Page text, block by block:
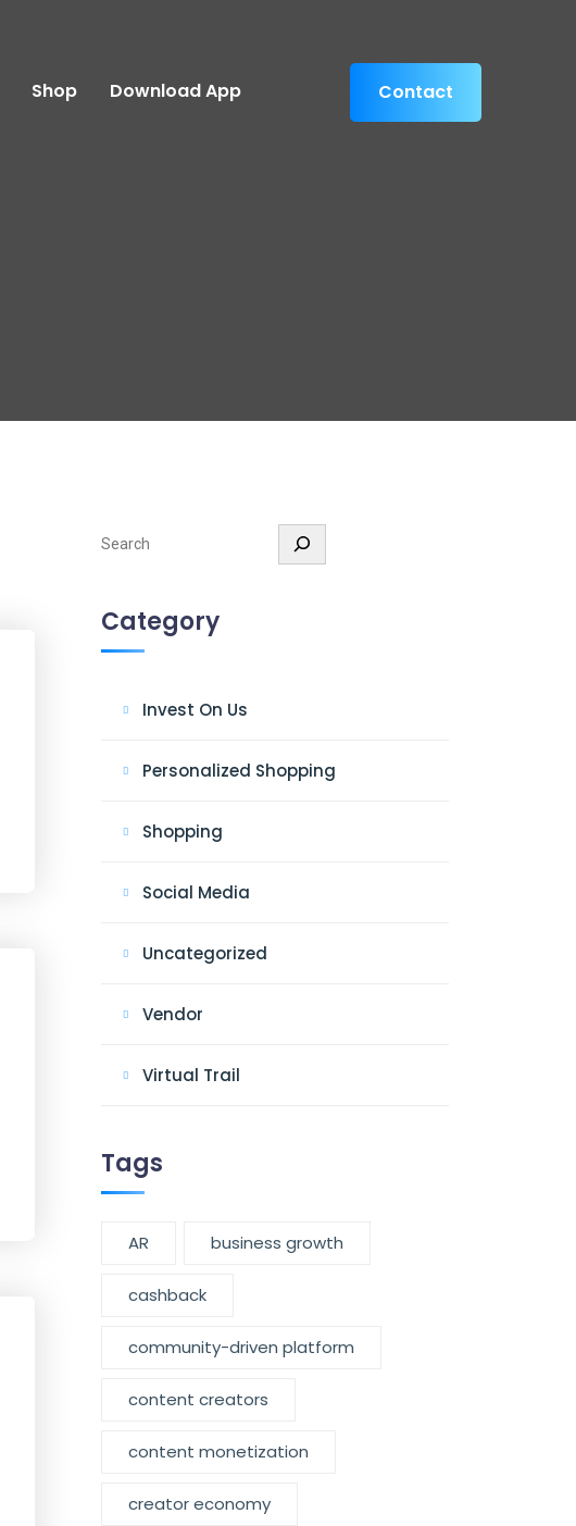
Shop Download App Contact
Search
Category
Invest On Us
Personalized Shopping
Shopping
Social Media
Uncategorized
Vendor
Virtual Trail
Tags
AR business growth
cashback
community-driven platform
content creators
content monetization
creator economy